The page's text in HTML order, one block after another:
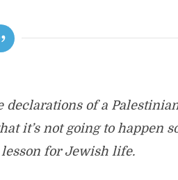
declarations of a
it’s not going to happen
for Jewish life.